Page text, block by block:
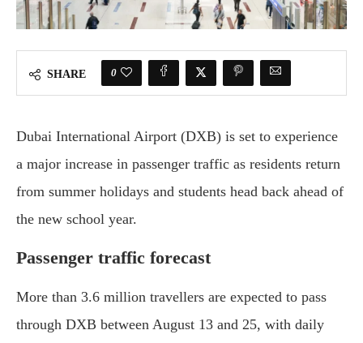
SHARE 0
Dubai International Airport (DXB) is set to experience
a major increase in passenger traffic as residents return
from summer holidays and students head back ahead of
the new school year.
Passenger traffic forecast
More than 3.6 million travellers are expected to pass
through DXB between August 13 and 25, with daily